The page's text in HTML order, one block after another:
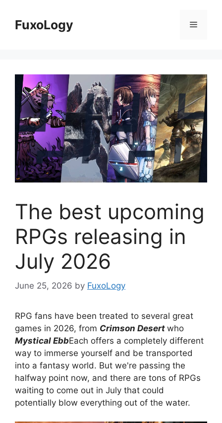
contentFuxoLogy Menu
The best upcoming
RPGs releasing in
July 2026
June 25, 2026 by FuxoLogy
RPG fans have been treated to several great
games in 2026, from Crimson Desert who
Mystical EbbEach offers a completely different
way to immerse yourself and be transported
into a fantasy world. But we're passing the
halfway point now, and there are tons of RPGs
waiting to come out in July that could
potentially blow everything out of the water.